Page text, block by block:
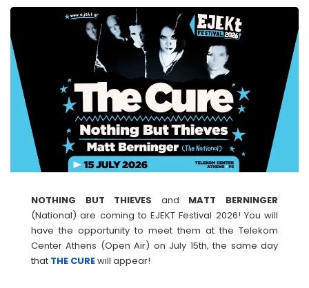
NOTHING BUT THIEVES and MATT
BERNINGER
(National) are coming to EJEKT Festival 2026! You will
have the opportunity to meet them at the Telekom
Center Athens (Open Air) on July 15th, the same day
that THE CUREwill appear!